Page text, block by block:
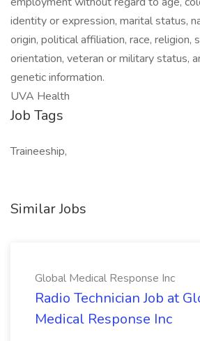
identity or expression, marital status,
origin, political affiliation, race, religion,
orientation, veteran or military status,
genetic information.
UVA Health
Job Tags
Traineeship,
Similar Jobs
Global Medical Response Inc
Radio Technician Job at
Medical Response Inc